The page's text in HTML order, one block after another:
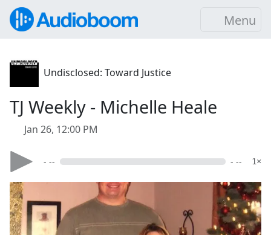
Menu
Undisclosed: Toward Justice
TJ Weekly - Michelle Heale
Jan 26, 12:00 PM
- -- - -- 1×